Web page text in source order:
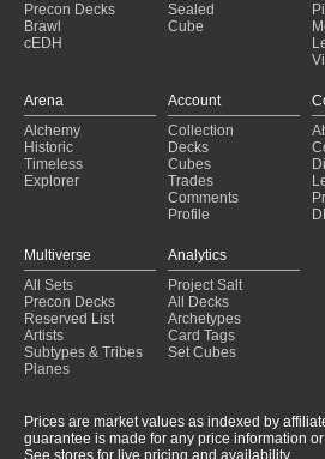
Precon Decks
Brawl
cEDH
Sealed
Cube
Arena
Alchemy
Historic
Timeless
Explorer
Account
Collection
Decks
Cubes
Trades
Comments
Profile
Multiverse
All Sets
Precon Decks
Reserved List
Artists
Subtypes & Tribes
Planes
Analytics
Project Salt
All Decks
Archetypes
Card Tags
Set Cubes
Prices are market values as indexed by
guarantee is made for any price information
See stores for live pricing and availability.